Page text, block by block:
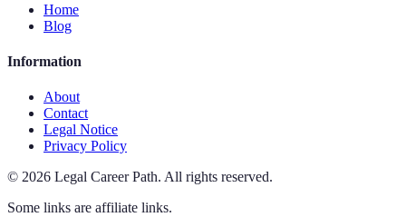
Home
Blog
Information
About
Contact
Legal Notice
Privacy Policy
© 2026 Legal Career Path. All rights reserved.
Some links are affiliate links.